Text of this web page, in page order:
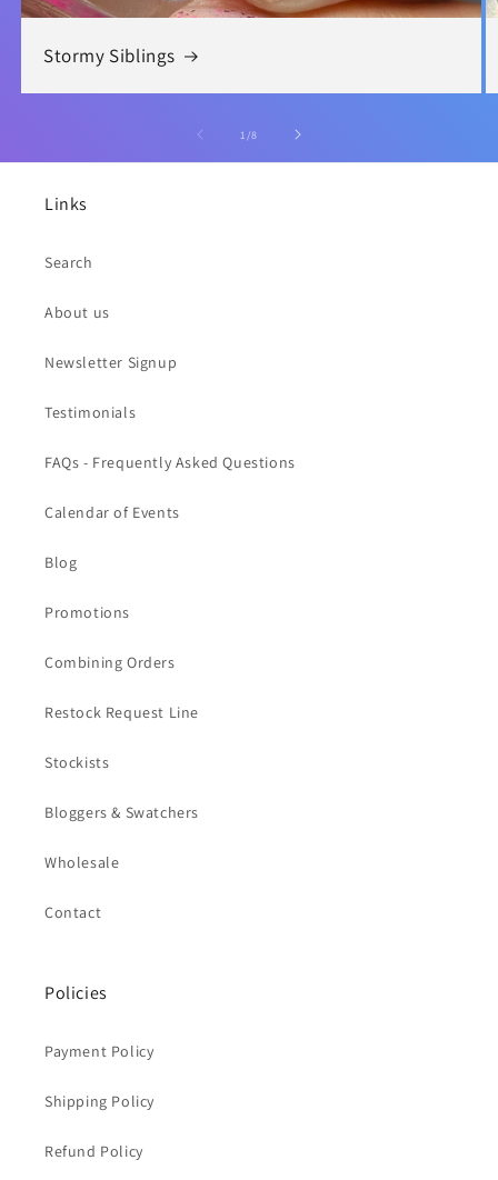
Stormy Siblings
1/of
8
Links
Search
About us
Newsletter Signup
Testimonials
FAQs - Frequently Asked Questions
Calendar of Events
Blog
Promotions
Combining Orders
Restock Request Line
Stockists
Bloggers & Swatchers
Wholesale
Contact
Policies
Payment Policy
Shipping Policy
Refund Policy